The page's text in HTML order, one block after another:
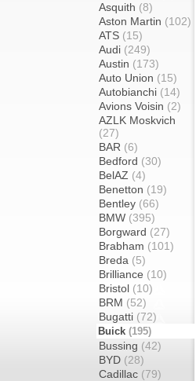
Asquith (8)
Aston Martin (102)
ATS (15)
Audi (249)
Austin (173)
Auto Union (15)
Autobianchi (14)
Avions Voisin (2)
AZLK Moskvich
(27)
BAR (6)
Bedford (30)
BelAZ (4)
Benetton (19)
Bentley (66)
BMW (395)
Borgward (27)
Brabham (101)
Breda (5)
Brilliance (10)
Bristol (10)
BRM (52)
Bugatti (72)
Buick (195)
Bussing (42)
BYD (28)
Cadillac (79)